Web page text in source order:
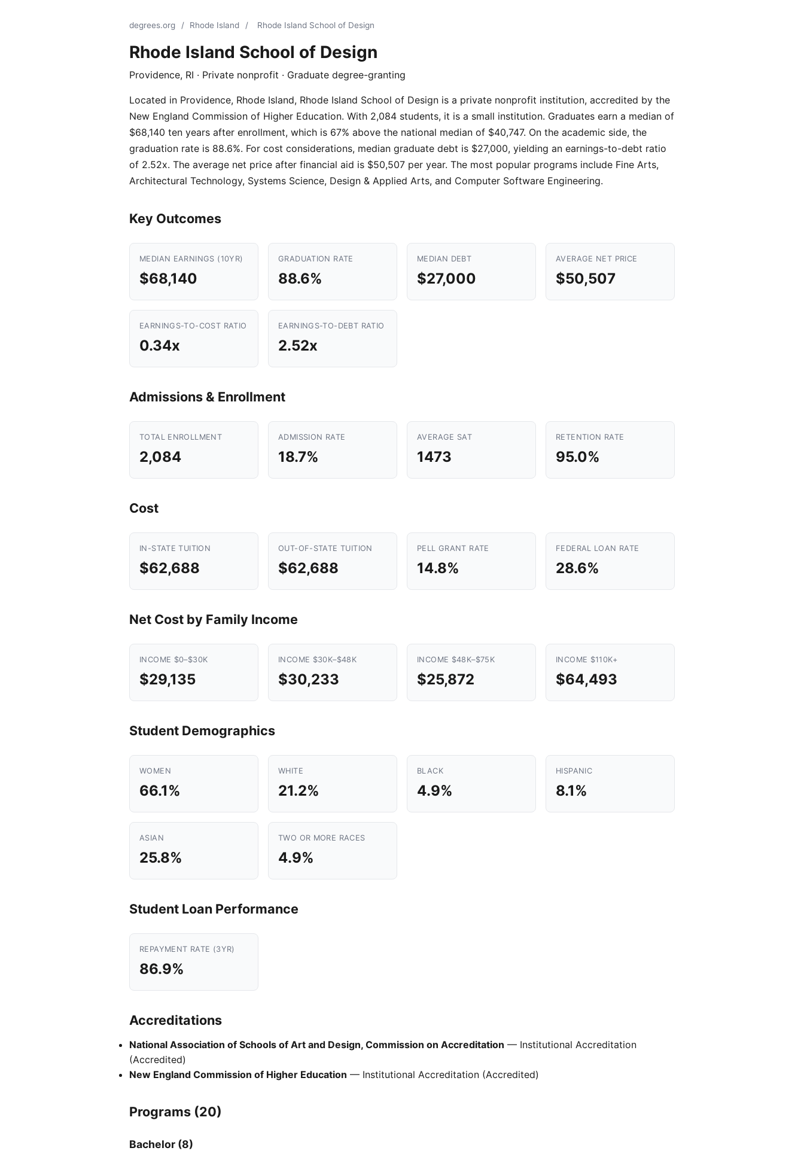
degrees.org / Rhode Island / Rhode Island School of Design
Rhode Island School of Design
Providence, RI · Private nonprofit · Graduate degree-granting
Located in Providence, Rhode Island, Rhode Island School of Design is a private nonprofit institution, accredited by the
New England Commission of Higher Education. With 2,084 students, it is a small institution. Graduates earn a median of
$68,140 ten years after enrollment, which is 67% above the national median of $40,747. On the academic side, the
graduation rate is 88.6%. For cost considerations, median graduate debt is $27,000, yielding an earnings-to-debt ratio
of 2.52x. The average net price after financial aid is $50,507 per year. The most popular programs include Fine Arts,
Architectural Technology, Systems Science, Design & Applied Arts, and Computer Software Engineering.
Key Outcomes
MEDIAN EARNINGS (10YR)
$68,140
GRADUATION RATE
88.6%
MEDIAN DEBT
$27,000
AVERAGE NET PRICE
$50,507
EARNINGS-TO-COST RATIO
0.34x
EARNINGS-TO-DEBT RATIO
2.52x
Admissions & Enrollment
TOTAL ENROLLMENT
2,084
ADMISSION RATE
18.7%
AVERAGE SAT
1473
RETENTION RATE
95.0%
Cost
IN-STATE TUITION
$62,688
OUT-OF-STATE TUITION
$62,688
PELL GRANT RATE
14.8%
FEDERAL LOAN RATE
28.6%
Net Cost by Family Income
INCOME $0–$30K
$29,135
INCOME $30K–$48K
$30,233
INCOME $48K–$75K
$25,872
INCOME $110K+
$64,493
Student Demographics
WOMEN
66.1%
WHITE
21.2%
BLACK
4.9%
HISPANIC
8.1%
ASIAN
25.8%
TWO OR MORE RACES
4.9%
Student Loan Performance
REPAYMENT RATE (3YR)
86.9%
Accreditations
National Association of Schools of Art and Design, Commission on Accreditation — Institutional Accreditation
(Accredited)
New England Commission of Higher Education — Institutional Accreditation (Accredited)
Programs (20)
Bachelor (8)